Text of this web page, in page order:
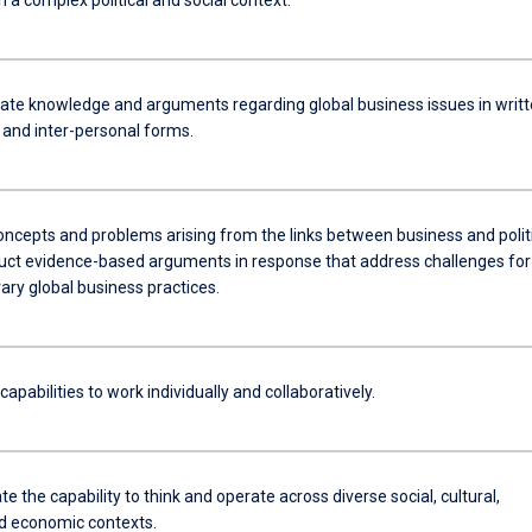
knowledge and arguments regarding global business issues in
inter-personal forms.
and problems arising from the links between business and
evidence-based arguments in response that address challenges for
global business practices.
to work individually and collaboratively.
the capability to think and operate across diverse social, cultural,
economic contexts.